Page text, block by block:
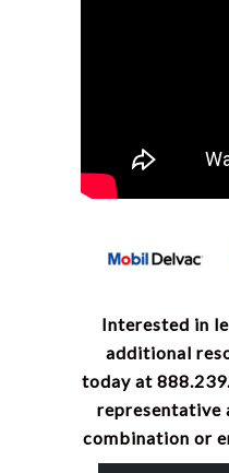
Interested in
additional
today at
representative
combination or